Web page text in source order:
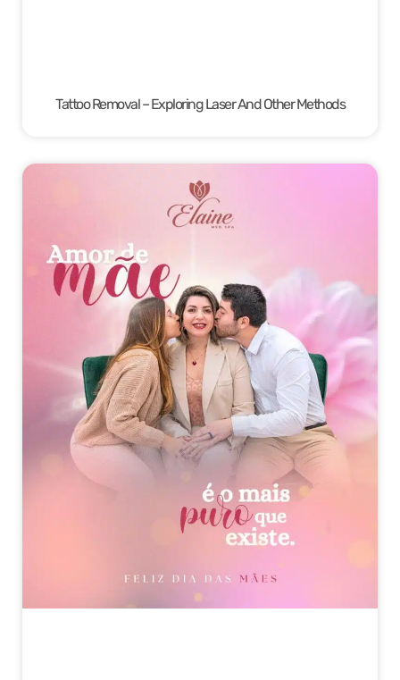
Tattoo Removal – Exploring Laser And Other Methods